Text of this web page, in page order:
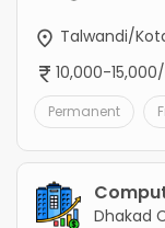
Talwandi/
10,000-
Permanent
Dhakad